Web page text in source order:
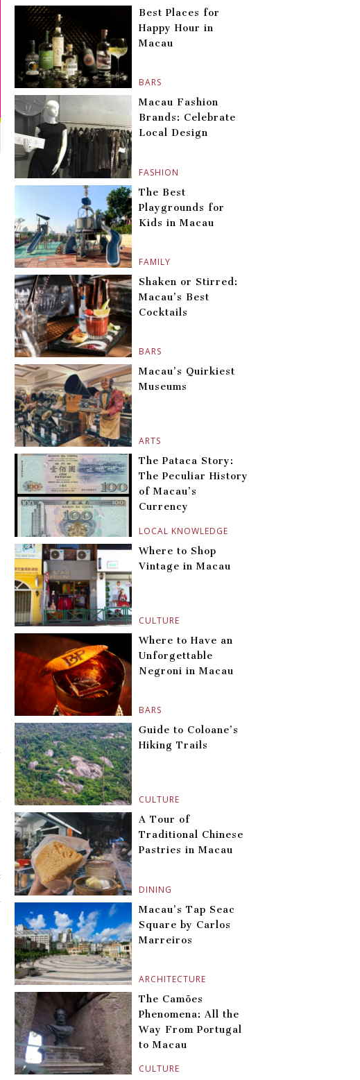
BARS
Best Places for
Happy Hour in
Macau
FASHION
Macau Fashion
Brands: Celebrate
Local Design
FAMILY
The Best
Playgrounds for
Kids in Macau
BARS
Shaken or Stirred:
Macau’s Best
Cocktails
ARTS
Macau’s Quirkiest
Museums
LOCAL KNOWLEDGE
The Pataca Story:
The Peculiar History
of Macau’s
Currency
CULTURE
Where to Shop
Vintage in Macau
BARS
Where to Have an
Unforgettable
Negroni in Macau
CULTURE
Guide to Coloane’s
Hiking Trails
DINING
A Tour of
Traditional Chinese
Pastries in Macau
ARCHITECTURE
Macau’s Tap Seac
Square by Carlos
Marreiros
CULTURE
The Camões
Phenomena: All the
Way From Portugal
to Macau